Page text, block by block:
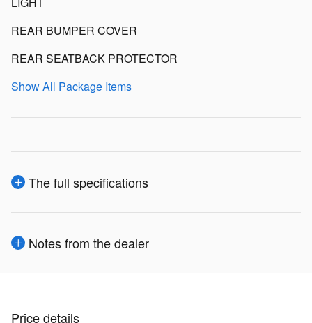
REAR BUMPER COVER
REAR SEATBACK PROTECTOR
Show All Package Items
The full specifications
Notes from the dealer
Price details